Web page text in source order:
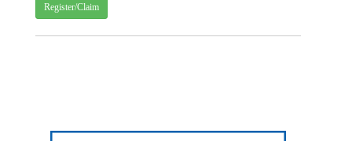
Register/Claim